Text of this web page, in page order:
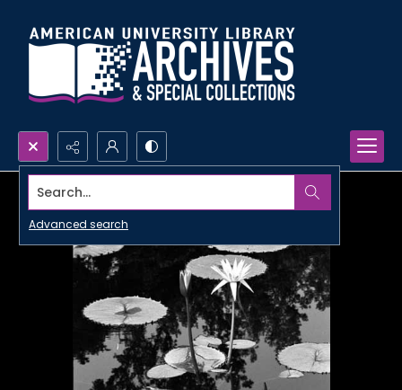
Search...
Advanced search